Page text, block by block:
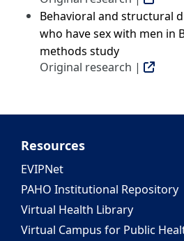
Behavioral and structural
who have sex with men in
methods study
Original research |
Resources
EVIPNet
PAHO Institutional Repository
Virtual Health Library
Virtual Campus for Public